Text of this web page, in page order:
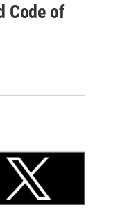
Code of